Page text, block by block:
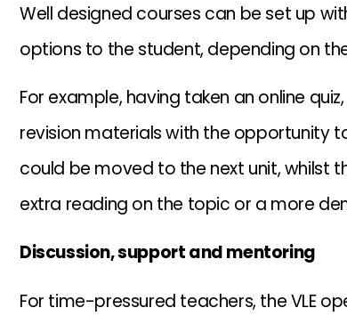
Well designed courses can be set up
options to the student, depending on
For example, having taken an online
revision materials with the opportunity
could be moved to the next unit, whilst
extra reading on the topic or a more
Discussion, support and mentoring
For time-pressured teachers, the VLE